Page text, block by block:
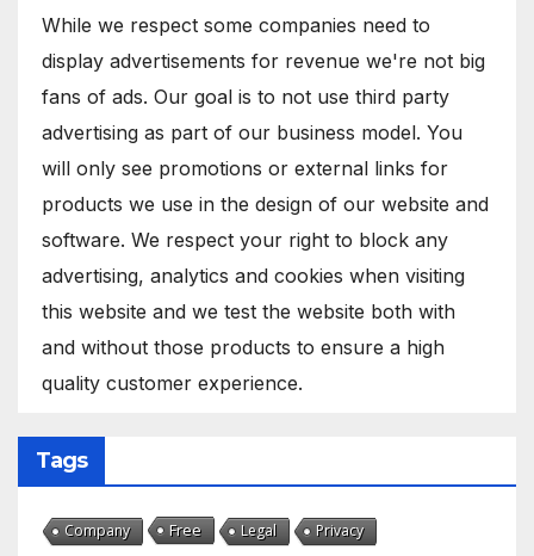
While we respect some companies need to
display advertisements for revenue we're not big
fans of ads. Our goal is to not use third party
advertising as part of our business model. You
will only see promotions or external links for
products we use in the design of our website and
software. We respect your right to block any
advertising, analytics and cookies when visiting
this website and we test the website both with
and without those products to ensure a high
quality customer experience.
Tags
Company Free Legal Privacy